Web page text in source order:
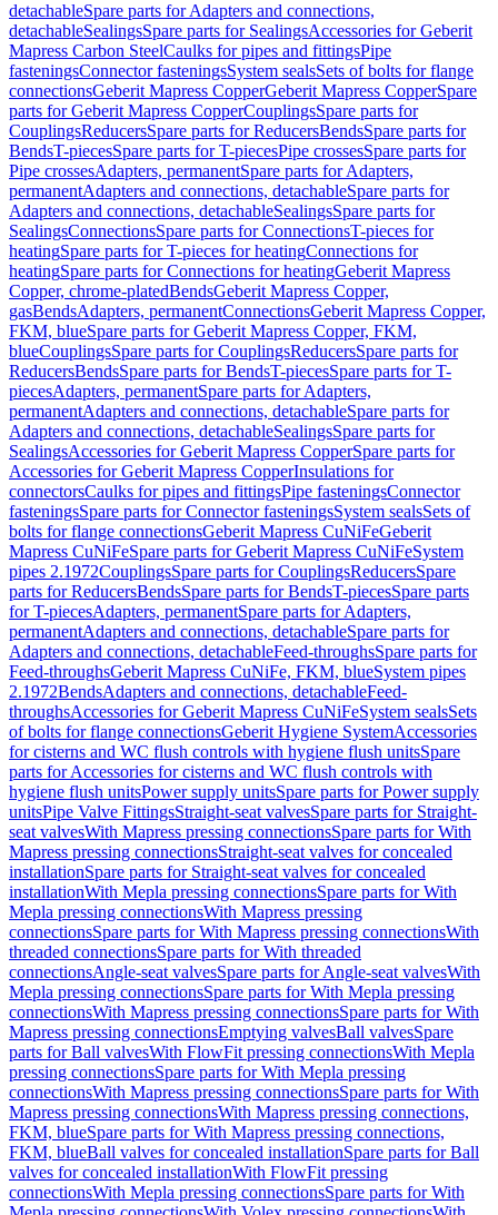
detachableSpare parts for Adapters and connections,
detachableSealingsSpare parts for SealingsAccessories for Geberit
Mapress Carbon SteelCaulks for pipes and fittingsPipe
fasteningsConnector fasteningsSystem sealsSets of bolts for flange
connectionsGeberit Mapress CopperGeberit Mapress CopperSpare
parts for Geberit Mapress CopperCouplingsSpare parts for
CouplingsReducersSpare parts for ReducersBendsSpare parts for
BendsT-piecesSpare parts for T-piecesPipe crossesSpare parts for
Pipe crossesAdapters, permanentSpare parts for Adapters,
permanentAdapters and connections, detachableSpare parts for
Adapters and connections, detachableSealingsSpare parts for
SealingsConnectionsSpare parts for ConnectionsT-pieces for
heatingSpare parts for T-pieces for heatingConnections for
heatingSpare parts for Connections for heatingGeberit Mapress
Copper, chrome-platedBendsGeberit Mapress Copper,
gasBendsAdapters, permanentConnectionsGeberit Mapress Copper,
FKM, blueSpare parts for Geberit Mapress Copper, FKM,
blueCouplingsSpare parts for CouplingsReducersSpare parts for
ReducersBendsSpare parts for BendsT-piecesSpare parts for T-
piecesAdapters, permanentSpare parts for Adapters,
permanentAdapters and connections, detachableSpare parts for
Adapters and connections, detachableSealingsSpare parts for
SealingsAccessories for Geberit Mapress CopperSpare parts for
Accessories for Geberit Mapress CopperInsulations for
connectorsCaulks for pipes and fittingsPipe fasteningsConnector
fasteningsSpare parts for Connector fasteningsSystem sealsSets of
bolts for flange connectionsGeberit Mapress CuNiFeGeberit
Mapress CuNiFeSpare parts for Geberit Mapress CuNiFeSystem
pipes 2.1972CouplingsSpare parts for CouplingsReducersSpare
parts for ReducersBendsSpare parts for BendsT-piecesSpare parts
for T-piecesAdapters, permanentSpare parts for Adapters,
permanentAdapters and connections, detachableSpare parts for
Adapters and connections, detachableFeed-throughsSpare parts for
Feed-throughsGeberit Mapress CuNiFe, FKM, blueSystem pipes
2.1972BendsAdapters and connections, detachableFeed-
throughsAccessories for Geberit Mapress CuNiFeSystem sealsSets
of bolts for flange connectionsGeberit Hygiene SystemAccessories
for cisterns and WC flush controls with hygiene flush unitsSpare
parts for Accessories for cisterns and WC flush controls with
hygiene flush unitsPower supply unitsSpare parts for Power supply
unitsPipe Valve FittingsStraight-seat valvesSpare parts for Straight-
seat valvesWith Mapress pressing connectionsSpare parts for With
Mapress pressing connectionsStraight-seat valves for concealed
installationSpare parts for Straight-seat valves for concealed
installationWith Mepla pressing connectionsSpare parts for With
Mepla pressing connectionsWith Mapress pressing
connectionsSpare parts for With Mapress pressing connectionsWith
threaded connectionsSpare parts for With threaded
connectionsAngle-seat valvesSpare parts for Angle-seat valvesWith
Mepla pressing connectionsSpare parts for With Mepla pressing
connectionsWith Mapress pressing connectionsSpare parts for With
Mapress pressing connectionsEmptying valvesBall valvesSpare
parts for Ball valvesWith FlowFit pressing connectionsWith Mepla
pressing connectionsSpare parts for With Mepla pressing
connectionsWith Mapress pressing connectionsSpare parts for With
Mapress pressing connectionsWith Mapress pressing connections,
FKM, blueSpare parts for With Mapress pressing connections,
FKM, blueBall valves for concealed installationSpare parts for Ball
valves for concealed installationWith FlowFit pressing
connectionsWith Mepla pressing connectionsSpare parts for With